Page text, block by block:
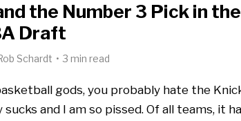
the Number 3 Pick in the
Draft
Schardt 3 min read
gods, you probably hate the
and I am so pissed. Of all teams, it